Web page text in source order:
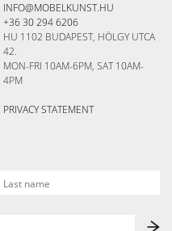
INFO@MOBELKUNST.HU
+36 30 294 6206
HU 1102 BUDAPEST, HÖLGY UTCA
42.
MON-FRI 10AM-6PM, SAT 10AM-
4PM
PRIVACY STATEMENT